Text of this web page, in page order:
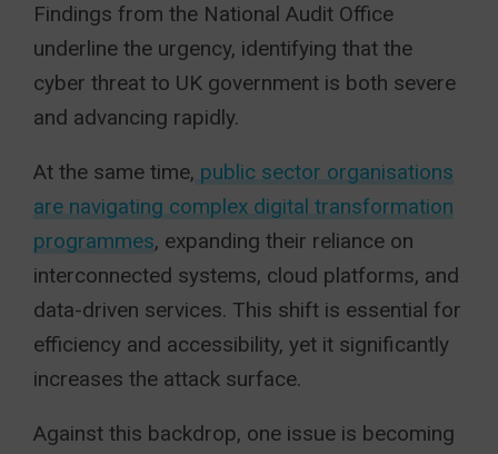
Findings from the National Audit Office
underline the urgency, identifying that the
cyber threat to UK government is both severe
and advancing rapidly.
At the same time, public sector organisations
are navigating complex digital transformation
programmes, expanding their reliance on
interconnected systems, cloud platforms, and
data-driven services. This shift is essential for
efficiency and accessibility, yet it significantly
increases the attack surface.
Against this backdrop, one issue is becoming